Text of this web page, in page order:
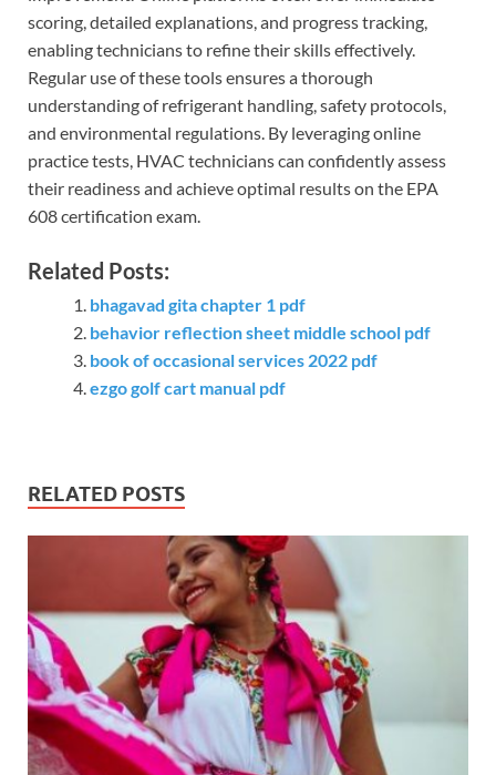
scoring, detailed explanations, and progress tracking,
enabling technicians to refine their skills effectively.
Regular use of these tools ensures a thorough
understanding of refrigerant handling, safety protocols,
and environmental regulations. By leveraging online
practice tests, HVAC technicians can confidently assess
their readiness and achieve optimal results on the EPA
608 certification exam.
Related Posts:
bhagavad gita chapter 1 pdf
behavior reflection sheet middle school pdf
book of occasional services 2022 pdf
ezgo golf cart manual pdf
RELATED POSTS